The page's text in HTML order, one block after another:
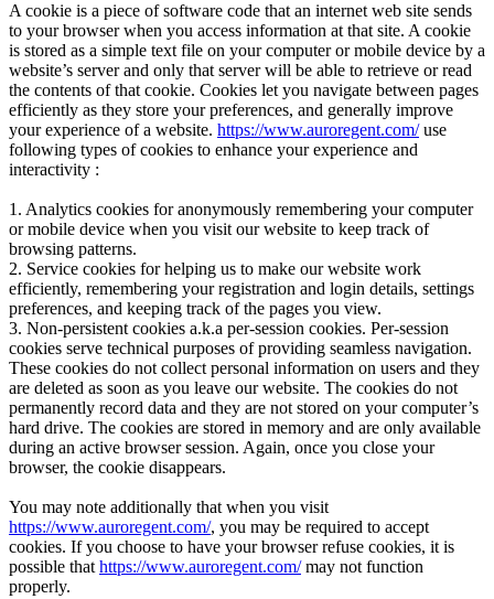
A cookie is a piece of software code that an internet web site sends
to your browser when you access information at that site. A cookie
is stored as a simple text file on your computer or mobile device by a
website’s server and only that server will be able to retrieve or read
the contents of that cookie. Cookies let you navigate between pages
efficiently as they store your preferences, and generally improve
your experience of a website. https://www.auroregent.com/use
following types of cookies to enhance your experience and
interactivity :
1. Analytics cookies for anonymously remembering your computer
or mobile device when you visit our website to keep track of
browsing patterns.
2. Service cookies for helping us to make our website work
efficiently, remembering your registration and login details, settings
preferences, and keeping track of the pages you view.
3. Non-persistent cookies a.k.a per-session cookies. Per-session
cookies serve technical purposes of providing seamless navigation.
These cookies do not collect personal information on users and they
are deleted as soon as you leave our website. The cookies do not
permanently record data and they are not stored on your computer’s
hard drive. The cookies are stored in memory and are only available
during an active browser session. Again, once you close your
browser, the cookie disappears.
You may note additionally that when you visit
https://www.auroregent.com/, you may be required to accept
cookies. If you choose to have your browser refuse cookies, it is
possible that https://www.auroregent.com/may not function
properly.